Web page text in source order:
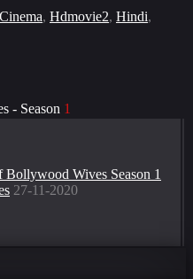
, Hdmovie2, Hindi,
- Season 1
Bollywood Wives Season 1
27-11-2020